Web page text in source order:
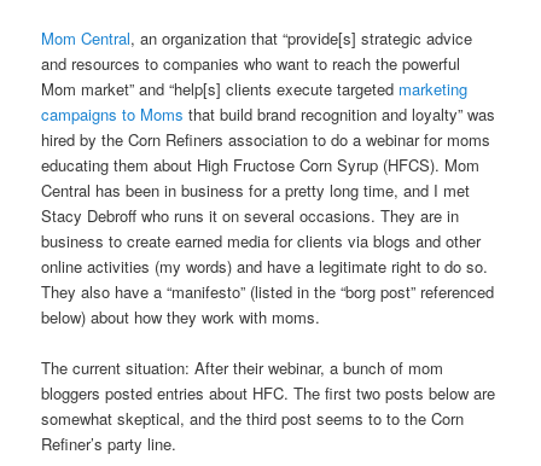
Mom Central, an organization that “provide[s] strategic advice
and resources to companies who want to reach the powerful
Mom market” and “help[s] clients execute targeted marketing
campaigns to Moms that build brand recognition and loyalty” was
hired by the Corn Refiners association to do a webinar for moms
educating them about High Fructose Corn Syrup (HFCS). Mom
Central has been in business for a pretty long time, and I met
Stacy Debroff who runs it on several occasions. They are in
business to create earned media for clients via blogs and other
online activities (my words) and have a legitimate right to do so.
They also have a “manifesto” (listed in the “borg post” referenced
below) about how they work with moms.
The current situation: After their webinar, a bunch of mom
bloggers posted entries about HFC. The first two posts below are
somewhat skeptical, and the third post seems to to the Corn
Refiner’s party line.